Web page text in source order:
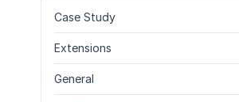
Case Study
Extensions
General